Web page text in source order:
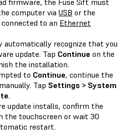
computer via USB or the
to an Ethernet
automatically recognize that you
update. Tap Continue on the
the installation.
to Continue, continue the
Tap Settings > System
.
update installs, confirm the
the touchscreen or wait 30
restart.